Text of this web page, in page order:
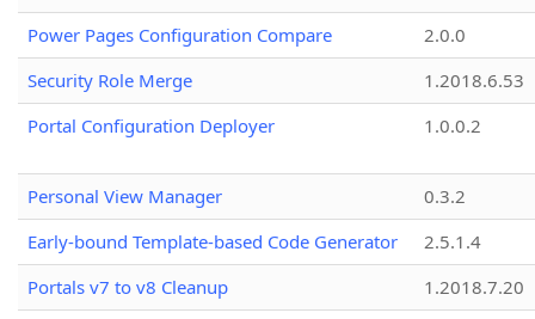
Power Pages Configuration Compare
2.0.0
Security Role Merge
1.2018.6.53
Portal Configuration Deployer
1.0.0.2
Personal View Manager
0.3.2
Early-bound Template-based Code Generator
2.5.1.4
Portals v7 to v8 Cleanup
1.2018.7.20